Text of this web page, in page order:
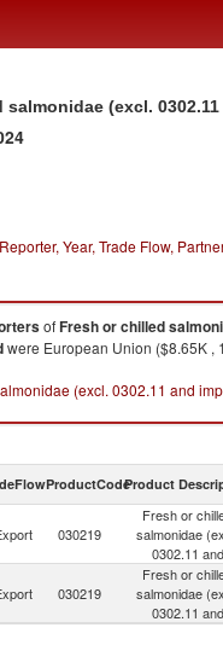
salmonidae (excl.
Year, Trade Flow,
ofFresh or chilled
were European Union ($8.65K ,
(excl. 0302.11 and
ProductCodeProduct
030219
Fresh or
salmonidae
0302.11 and
030219
Fresh or
salmonidae
0302.11 and